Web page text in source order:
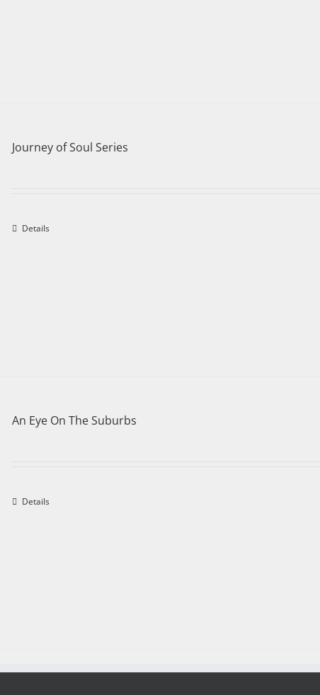
Journey of Soul Series
Details
An Eye On The Suburbs
Details